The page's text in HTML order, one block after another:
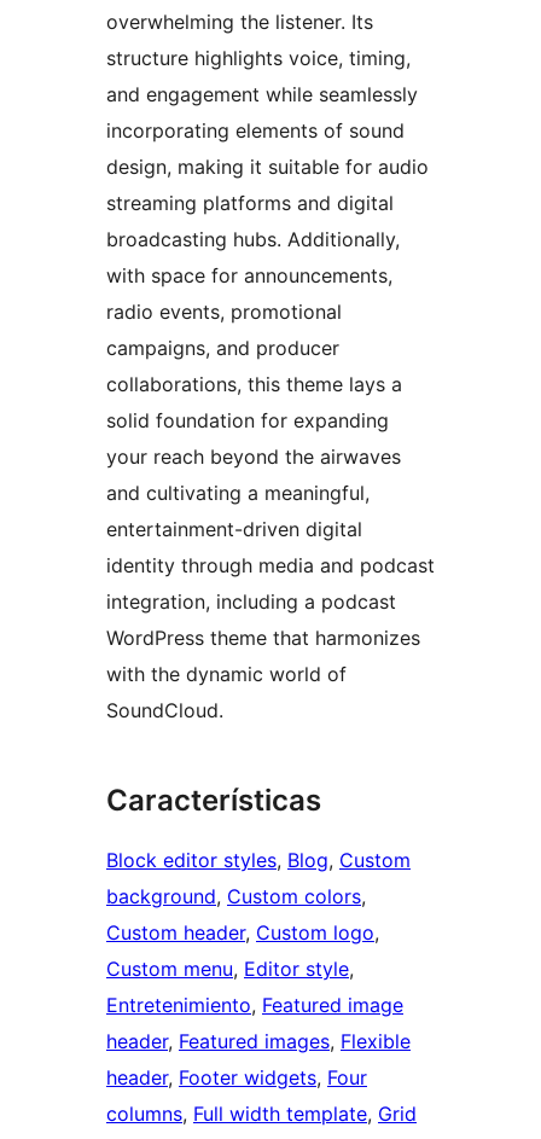
overwhelming the listener. Its
structure highlights voice, timing,
and engagement while seamlessly
incorporating elements of sound
design, making it suitable for audio
streaming platforms and digital
broadcasting hubs. Additionally,
with space for announcements,
radio events, promotional
campaigns, and producer
collaborations, this theme lays a
solid foundation for expanding
your reach beyond the airwaves
and cultivating a meaningful,
entertainment-driven digital
identity through media and podcast
integration, including a podcast
WordPress theme that harmonizes
with the dynamic world of
SoundCloud.
Características
Block editor styles, Blog, Custom
background, Custom colors
Custom header, Custom logo
Custom menu, Editor style
Entretenimiento, Featured image
header, Featured images, Flexible
header, Footer widgets, Four
columns, Full width template, Grid